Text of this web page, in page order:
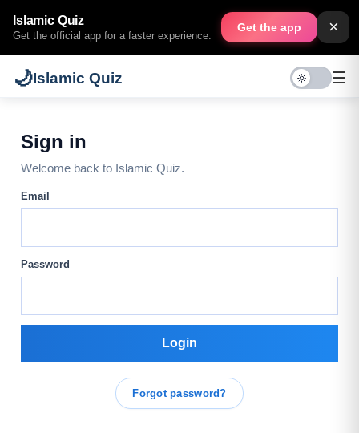
Islamic Quiz
Get the official app for a faster experience.
Get the app ×
🌙Islamic Quiz ☰
Sign in
Welcome back to Islamic Quiz.
Email
Password
Login
Forgot password?